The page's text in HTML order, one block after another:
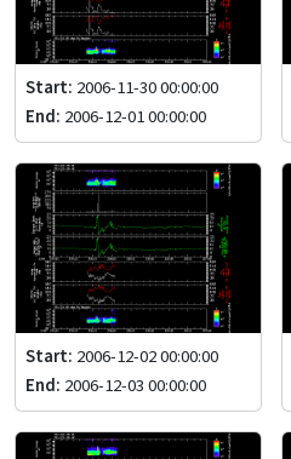
Start: 2006-11-30 00:00:00
End: 2006-12-01 00:00:00
Start: 2006-12-02 00:00:00
End: 2006-12-03 00:00:00